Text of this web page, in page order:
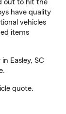
out to hit the
have quality
vehicles
items
Easley, SC
quote.